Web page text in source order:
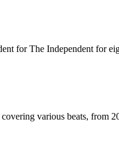
for The Independent for
various beats, from